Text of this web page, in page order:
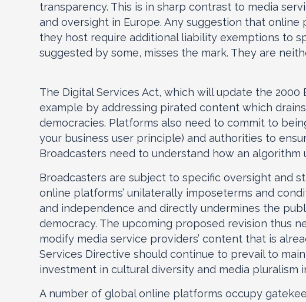
transparency. This is in sharp contrast to media
and oversight in Europe. Any suggestion that
they host require additional liability exemptions to
suggested by some, misses the mark. They are
The Digital Services Act, which will update the
example by addressing pirated content which
democracies. Platforms also need to commit to
your business user principle) and authorities to
Broadcasters need to understand how an
Broadcasters are subject to specific oversight and
online platforms’ unilaterally imposeterms and
and independence and directly undermines the
democracy. The upcoming proposed revision thus
modify media service providers’ content that is
Services Directive should continue to prevail to
investment in cultural diversity and media pluralism
A number of global online platforms occupy